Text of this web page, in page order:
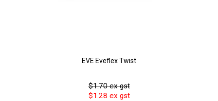
EVE Eveflex Twist
$1.70 ex gst
$1.28 ex gst